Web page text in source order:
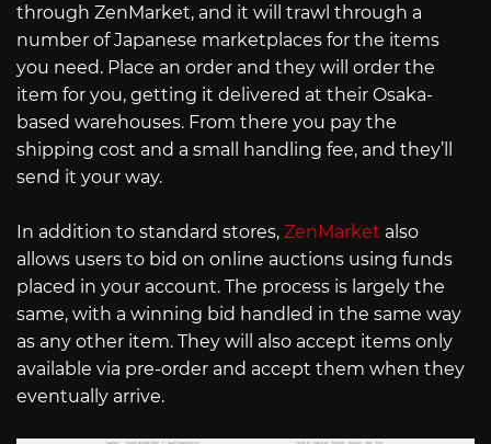
through ZenMarket, and it will trawl through a
number of Japanese marketplaces for the items
you need. Place an order and they will order the
item for you, getting it delivered at their Osaka-
based warehouses. From there you pay the
shipping cost and a small handling fee, and they’ll
send it your way.
In addition to standard stores, ZenMarket also
allows users to bid on online auctions using funds
placed in your account. The process is largely the
same, with a winning bid handled in the same way
as any other item. They will also accept items only
available via pre-order and accept them when they
eventually arrive.